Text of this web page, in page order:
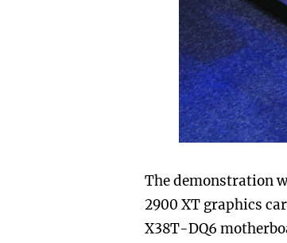
The demonstration
2900 XT graphics
X38T-DQ6